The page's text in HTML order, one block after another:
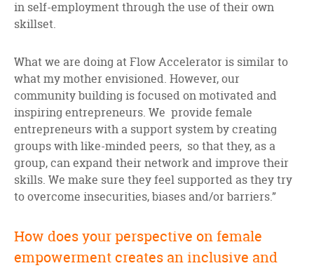
in self-employment through the use of their own
skillset.
What we are doing at Flow Accelerator is similar to
what my mother envisioned. However, our
community building is focused on motivated and
inspiring entrepreneurs. We provide female
entrepreneurs with a support system by creating
groups with like-minded peers, so that they, as a
group, can expand their network and improve their
skills. We make sure they feel supported as they try
to overcome insecurities, biases and/or barriers.”
How does your perspective on female
empowerment creates an inclusive and